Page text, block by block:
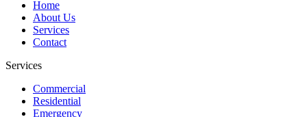
Home
About Us
Services
Contact
Services
Commercial
Residential
Emergency